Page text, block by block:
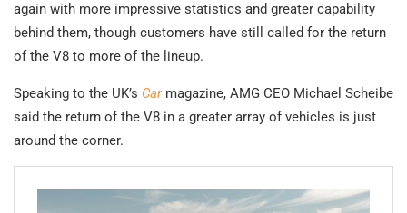
again with more impressive statistics and greater capability
behind them, though customers have still called for the return
of the V8 to more of the lineup.
Speaking to the UK’s Carmagazine, AMG CEO Michael Scheibe
said the return of the V8 in a greater array of vehicles is just
around the corner.